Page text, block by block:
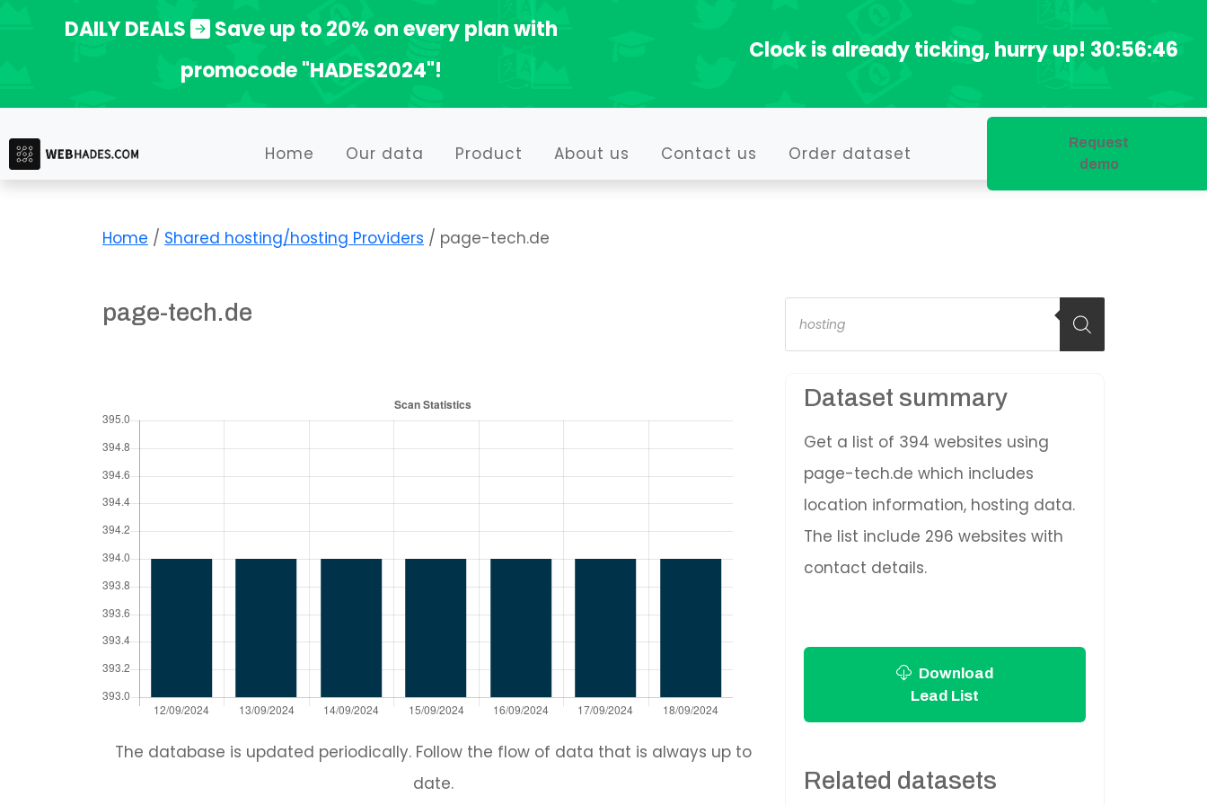
DAILY DEALS
Save up to 20% on every plan with
promocode "HADES2024"!
Clock is already ticking, hurry up! 30:56:45
Home Our data Product About us Contact us Order dataset
Request
demo
Home / Shared hosting/hosting Providers / page-tech.de
page-tech.de
The database is updated periodically. Follow the flow of data that is always up to
date.
Products
search
Dataset summary
Get a list of 394 websites using
page-tech.de which includes
location information, hosting data.
The list include 296 websites with
contact details.
Download
Lead List
Related datasets